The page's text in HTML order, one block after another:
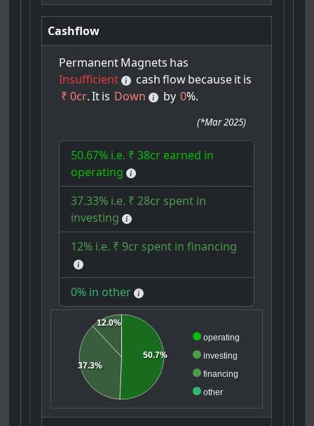
Cashflow
PermanentMagnets has
Insufficient
cash flowbecauseitis
₹ 0cr. Itis Down by 0%.
(*Mar 2025)
50.67% i.e. ₹ 38cr earned in
operating
37.33% i.e. ₹ 28cr spent in
investing
12% i.e. ₹ 9cr spent in financing
0% in other
operating
investing
financing
other
50.7%
37.3%
12.0%